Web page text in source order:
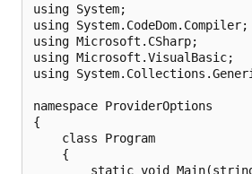
using System;
using System.CodeDom.Compiler;
using Microsoft.CSharp;
using Microsoft.VisualBasic;
using
namespace ProviderOptions
{
    class Program
    {
static void